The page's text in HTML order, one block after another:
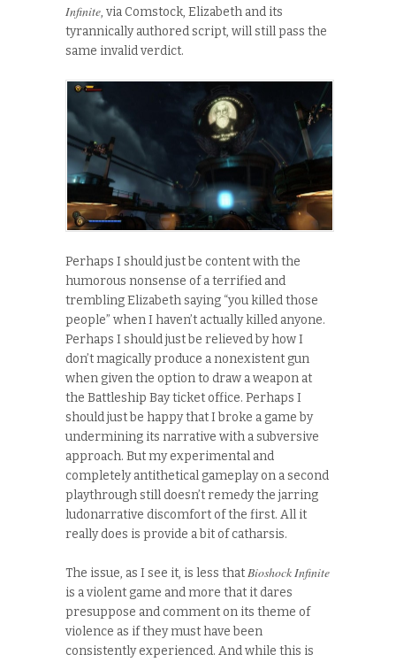
Infinite, via Comstock, Elizabeth and its
tyrannically authored script, will still pass the
same invalid verdict.
Perhaps I should just be content with the
humorous nonsense of a terrified and
trembling Elizabeth saying “you killed those
people” when I haven’t actually killed anyone.
Perhaps I should just be relieved by how I
don’t magically produce a nonexistent gun
when given the option to draw a weapon at
the Battleship Bay ticket office. Perhaps I
should just be happy that I broke a game by
undermining its narrative with a subversive
approach. But my experimental and
completely antithetical gameplay on a second
playthrough still doesn’t remedy the jarring
ludonarrative discomfort of the first. All it
really does is provide a bit of catharsis.
The issue, as I see it, is less thatBioshock Infinite
is a violent game and more that it dares
presuppose and comment on its theme of
violence as if they must have been
consistently experienced. And while this is